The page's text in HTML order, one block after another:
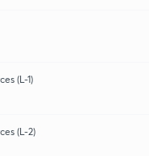
(L-1)
(L-2)